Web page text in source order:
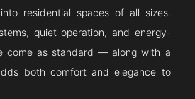
residential spaces of all sizes.
quiet operation, and energy-
come as standard — along with a
both comfort and elegance to